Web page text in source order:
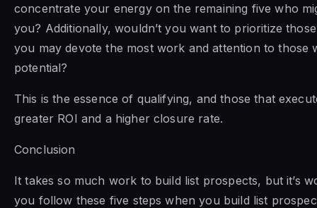
concentrate your energy on the remaining five who
you? Additionally, wouldn’t you want to prioritize
you may devote the most work and attention to those
potential?
This is the essence of qualifying, and those that
greater ROI and a higher closure rate.
Conclusion
It takes so much work to build list prospects, but it’s
you follow these five steps when you build list